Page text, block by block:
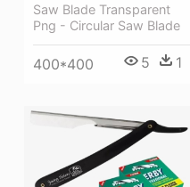
Saw Blade Transparent
Png - Circular Saw Blade
400*400 5 1